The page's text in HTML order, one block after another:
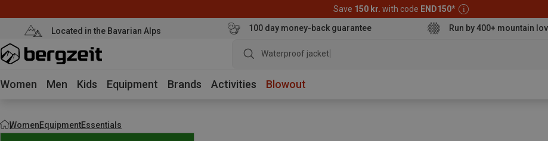
Save 150 kr. with code END150*
Located in the Bavarian Alps 100 day money-back guarantee Run by 400+ mountain
Waterproof jacket
Women Men Kids Equipment Brands Activities Blowout
WomenEquipmentEssentials